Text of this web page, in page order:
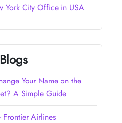
York City Office in USA
Your Name on the
A Simple Guide
Frontier Airlines